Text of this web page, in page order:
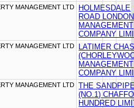
MANAGEMENT LTD
HOLMESDALE
ROAD LONDON
MANAGEMENT
COMPANY
MANAGEMENT LTD
LATIMER
MANAGEMENT
COMPANY
MANAGEMENT LTD
THE
(NO.1)
HUNDRED